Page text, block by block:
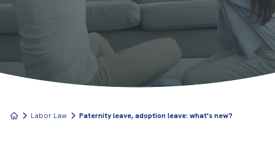
Labor Law Paternity leave, adoption leave: what's new?